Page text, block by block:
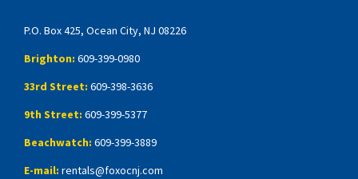
P.O. Box 425, Ocean City, NJ 08226
Brighton: 609-399-0980
33rd Street: 609-398-3636
9th Street: 609-399-5377
Beachwatch: 609-399-3889
E-mail: rentals@foxocnj.com